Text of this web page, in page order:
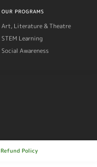
OUR PROGRAMS
Art, Literature & Theatre
STEM Learning
Social Awareness
Refund Policy